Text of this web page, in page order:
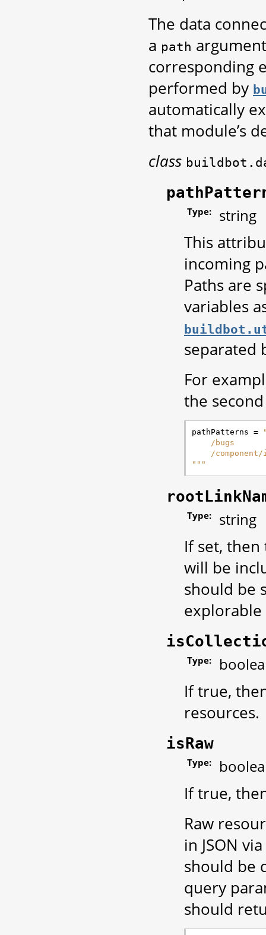
The data
a path
corresponding
performed by
automatically
that module’s
class
Type: string
This
incoming
Paths are
variables
separated
For
the
pathPatterns =
    /bugs
/component/
"""
Type: string
If set,
will be
should be
Type:
If true,
resources.
isRaw
Type:
If true,
Raw
in JSON
should be
query
should